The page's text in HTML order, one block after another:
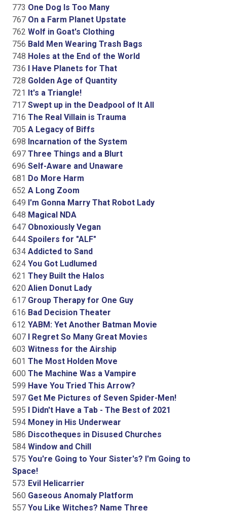
773 One Dog Is Too Many
767 On a Farm Planet Upstate
762 Wolf in Goat's Clothing
756 Bald Men Wearing Trash Bags
748 Holes at the End of the World
736 I Have Planets for That
728 Golden Age of Quantity
721 It's a Triangle!
717 Swept up in the Deadpool of It All
716 The Real Villain is Trauma
705 A Legacy of Biffs
698 Incarnation of the System
697 Three Things and a Blurt
696 Self-Aware and Unaware
681 Do More Harm
652 A Long Zoom
649 I'm Gonna Marry That Robot Lady
648 Magical NDA
647 Obnoxiously Vegan
644 Spoilers for "ALF"
634 Addicted to Sand
624 You Got Ludlumed
621 They Built the Halos
620 Alien Donut Lady
617 Group Therapy for One Guy
616 Bad Decision Theater
612 YABM: Yet Another Batman Movie
607 I Regret So Many Great Movies
603 Witness for the Airship
601 The Most Holden Move
600 The Machine Was a Vampire
599 Have You Tried This Arrow?
597 Get Me Pictures of Seven Spider-Men!
595 I Didn't Have a Tab - The Best of 2021
594 Money in His Underwear
586 Discotheques in Disused Churches
584 Window and Chill
575 You're Going to Your Sister's? I'm Going to
Space!
573 Evil Helicarrier
560 Gaseous Anomaly Platform
557 You Like Witches? Name Three